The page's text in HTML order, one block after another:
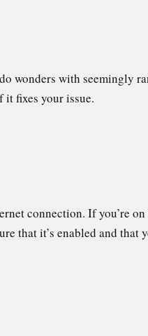
wonders with seemingly
fixes your issue.
connection. If you’re
that it’s enabled and that